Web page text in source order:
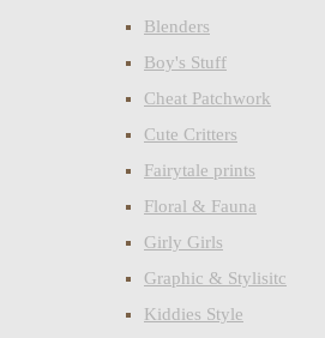
Blenders
Boy's Stuff
Cheat Patchwork
Cute Critters
Fairytale prints
Floral & Fauna
Girly Girls
Graphic & Stylisitc
Kiddies Style